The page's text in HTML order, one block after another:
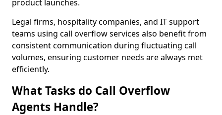
product launches.
Legal firms, hospitality companies, and IT support
teams using call overflow services also benefit from
consistent communication during fluctuating call
volumes, ensuring customer needs are always met
efficiently.
What Tasks do Call Overflow
Agents Handle?